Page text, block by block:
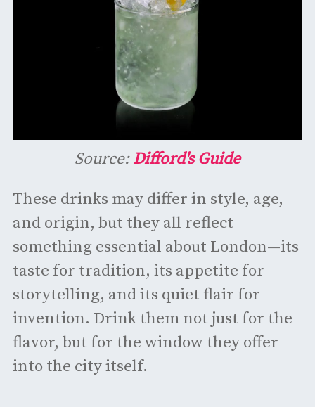
Source:Difford's Guide
These drinks may differ in style, age,
and origin, but they all reflect
something essential about London—its
taste for tradition, its appetite for
storytelling, and its quiet flair for
invention. Drink them not just for the
flavor, but for the window they offer
into the city itself.